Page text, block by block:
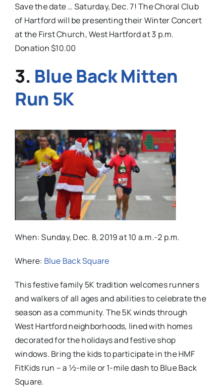
Save the date … Saturday, Dec. 7! The Choral Club
of Hartford will be presenting their Winter Concert
at the First Church, West Hartford at 3 p.m.
Donation $10.00
3. Blue Back Mitten
Run 5K
When:Sunday, Dec. 8, 2019 at 10 a.m.-2 p.m.
Where: Blue Back Square
This festive family 5K tradition welcomes runners
and walkers of all ages and abilities to celebrate the
season as a community. The 5K winds through
West Hartford neighborhoods, lined with homes
decorated for the holidays and festive shop
windows. Bring the kids to participate in the HMF
FitKids run – a ½-mile or 1-mile dash to Blue Back
Square.